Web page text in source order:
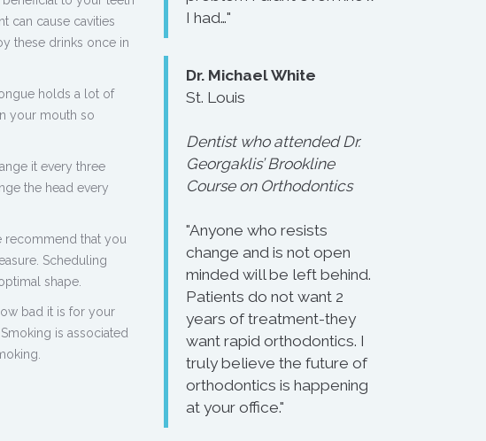
can cause cavities
these drinks once in
holds a lot of
your mouth so
it every three
the head every
recommend that you
Scheduling
shape.
bad it is for your
is associated
I had…"
Dr. Michael White
St. Louis
Dentist who attended Dr.
Georgaklis’ Brookline
Course on Orthodontics
"Anyone who resists
change and is not open
minded will be left behind.
Patients do not want 2
years of treatment-they
want rapid orthodontics. I
truly believe the future of
orthodontics is happening
at your office."